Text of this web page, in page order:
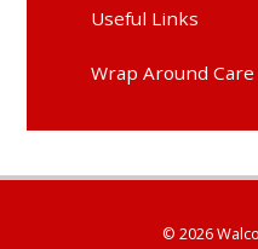
Useful Links
Wrap Around Care
© 2026